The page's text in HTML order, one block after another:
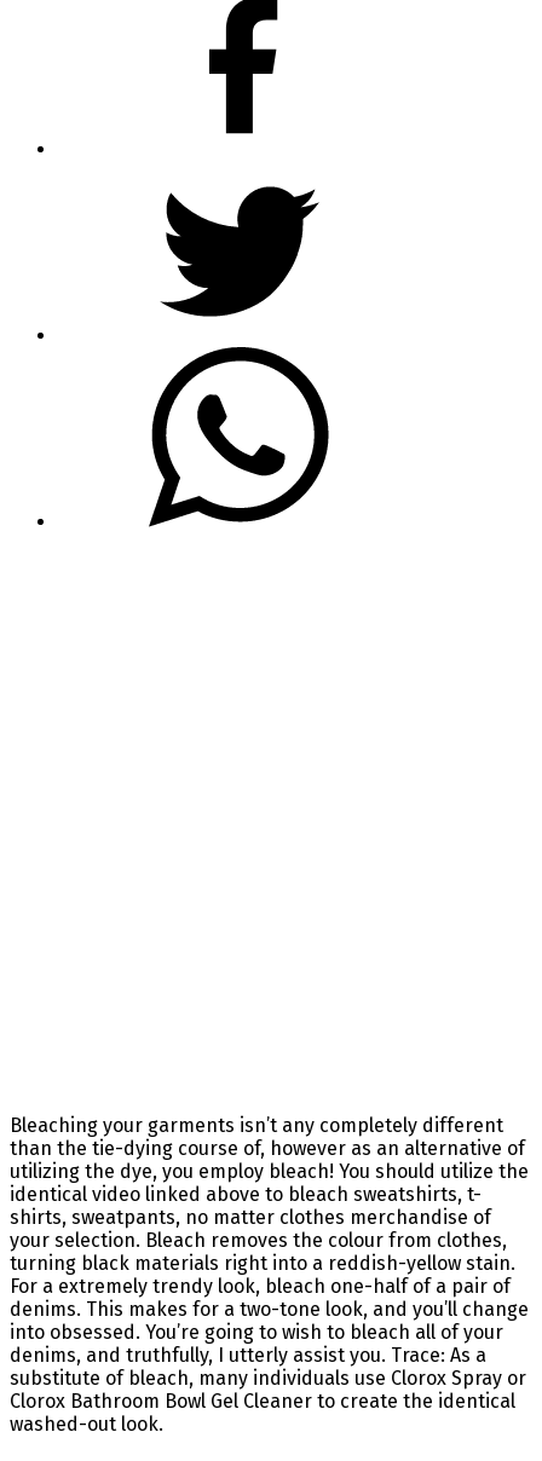
Bleaching your garments isn’t any completely different
than the tie-dying course of, however as an alternative of
utilizing the dye, you employ bleach! You should utilize the
identical video linked above to bleach sweatshirts, t-
shirts, sweatpants, no matter clothes merchandise of
your selection. Bleach removes the colour from clothes,
turning black materials right into a reddish-yellow stain.
For a extremely trendy look, bleach one-half of a pair of
denims. This makes for a two-tone look, and you’ll change
into obsessed. You’re going to wish to bleach all of your
denims, and truthfully, I utterly assist you. Trace: As a
substitute of bleach, many individuals use Clorox Spray or
Clorox Bathroom Bowl Gel Cleaner to create the identical
washed-out look.